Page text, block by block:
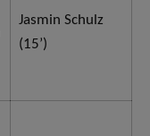
Jasmin Schulz
(15’)